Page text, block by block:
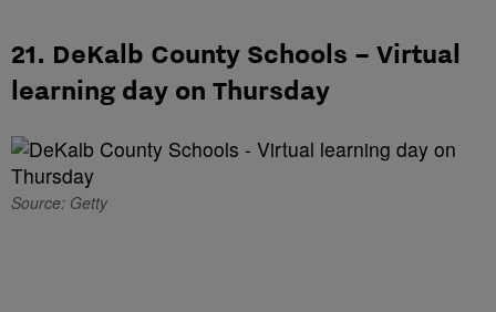
21. DeKalb County Schools – Virtual
learning day on Thursday
Source: Getty